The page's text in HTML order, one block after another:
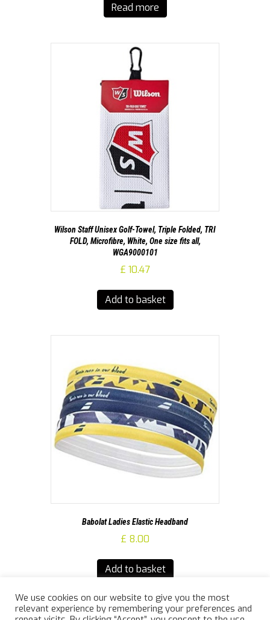
Read more
Wilson Staff Unisex Golf-Towel, Triple Folded, TRI
FOLD, Microfibre, White, One size fits all,
WGA9000101
£ 10.47
Add to basket
Babolat Ladies Elastic Headband
£ 8.00
Add to basket
We use cookies on our website to give you the most
relevant experience by remembering your preferences and